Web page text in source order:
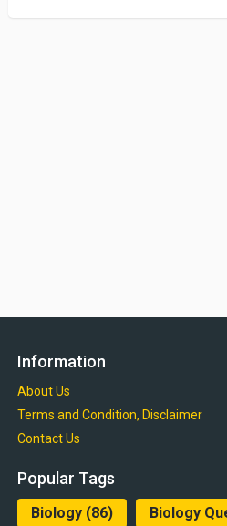
Information
About Us
Terms and Condition, Disclaimer
Contact Us
Popular Tags
Biology(86) Biology